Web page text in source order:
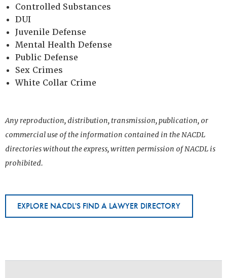
Controlled Substances
DUI
Juvenile Defense
Mental Health Defense
Public Defense
Sex Crimes
White Collar Crime
Any reproduction, distribution, transmission, publication, or
commercial use of the information contained in the NACDL
directories without the express, written permission of NACDL is
prohibited.
EXPLORE NACDL'S FIND A LAWYER DIRECTORY